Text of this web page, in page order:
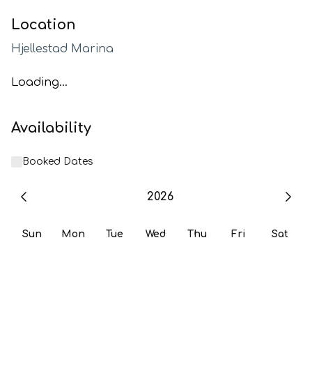
Location
Hjellestad Marina
Loading...
Availability
Booked Dates
2026
Sun Mon Tue Wed Thu Fri Sat